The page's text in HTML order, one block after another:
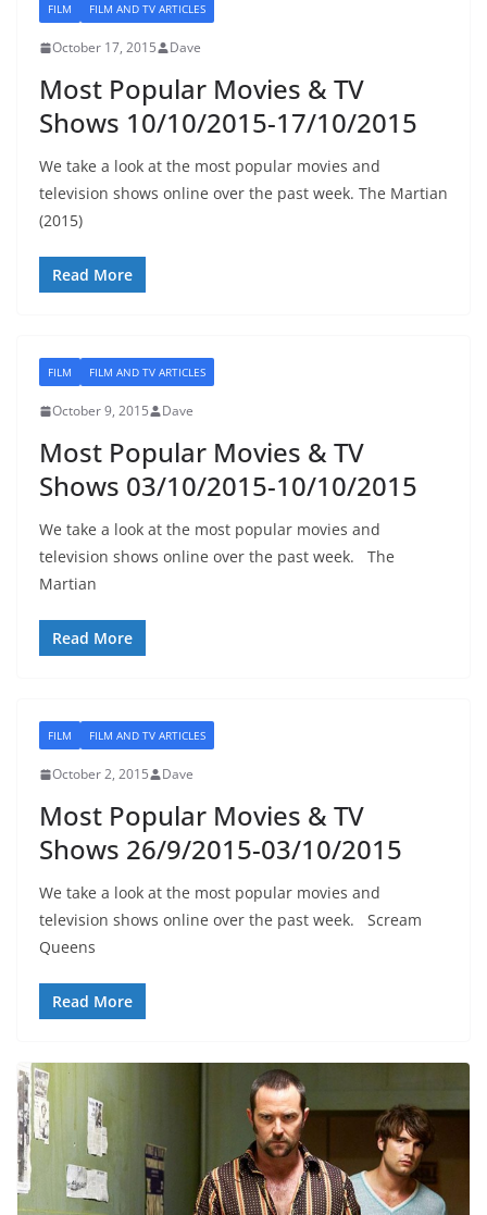
FILM FILM AND TV ARTICLES
October 17, 2015 Dave
Most Popular Movies & TV
Shows 10/10/2015-17/10/2015
We take a look at the most popular movies and
television shows online over the past week. The Martian
(2015)
Read More
FILM FILM AND TV ARTICLES
October 9, 2015 Dave
Most Popular Movies & TV
Shows 03/10/2015-10/10/2015
We take a look at the most popular movies and
television shows online over the past week. The
Martian
Read More
FILM FILM AND TV ARTICLES
October 2, 2015 Dave
Most Popular Movies & TV
Shows 26/9/2015-03/10/2015
We take a look at the most popular movies and
television shows online over the past week. Scream
Queens
Read More